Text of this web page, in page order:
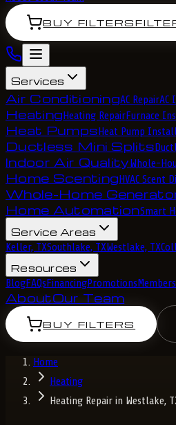
BUY FILTERS
Services
Air ConditioningAC RepairAC
HeatingHeating RepairFurnace
Heat PumpsHeat Pump
Ductless Mini Splits
Indoor Air QualityWhole-
Home ScentingHVAC Scent
Whole-Home
Home AutomationSmart
Service Areas
Keller, TXSouthlake, TXWestlake, TX
Resources
BlogFAQsFinancingPromotions
AboutOur Team
BUY FILTERS
Home
Heating
Heating Repair in Westlake,